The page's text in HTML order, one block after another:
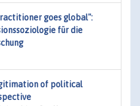
goes global":
für die
of political